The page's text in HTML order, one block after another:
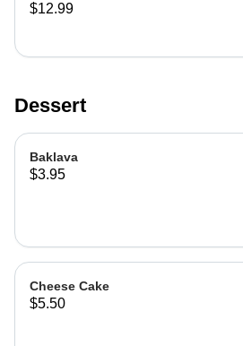
$12.99
Dessert
Baklava
$3.95
Cheese Cake
$5.50